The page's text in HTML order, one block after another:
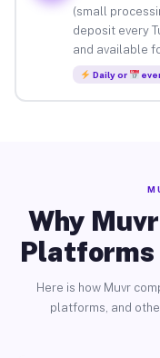
(small
deposit every
and available
Daily or
Why
Platforms
Here is how Muvr
platforms, and